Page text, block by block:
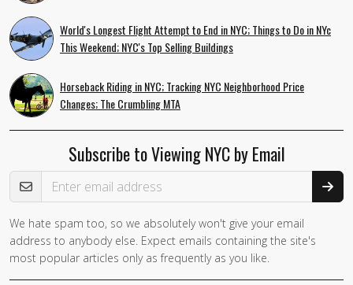
World's Longest Flight Attempt to End in NYC; Things to Do in NYc
This Weekend; NYC's Top Selling Buildings
Horseback Riding in NYC; Tracking NYC Neighborhood Price
Changes; The Crumbling MTA
Subscribe to Viewing NYC by Email
Email Address
We hate spam too, so we absolutely won't give your email
address to anybody else. Expect emails containing the site's
most popular articles only as frequently as you like.